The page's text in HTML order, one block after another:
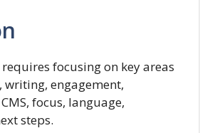
focusing on key areas
writing, engagement,
focus, language,
steps.